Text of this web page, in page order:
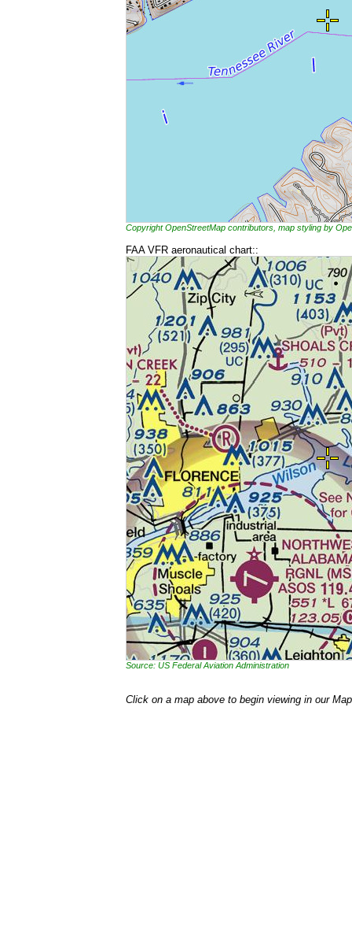
Copyright OpenStreetMap contributors, map styling by
FAA VFR aeronautical chart::
Source: US Federal Aviation Administration
Click on a map above to begin viewing in our